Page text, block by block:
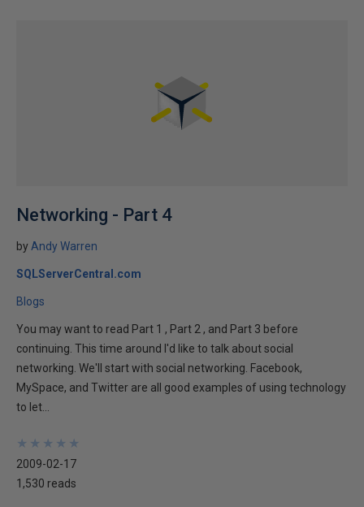
Networking - Part 4
by Andy Warren
SQLServerCentral.com
Blogs
You may want to read Part 1 , Part 2 , and Part 3 before
continuing. This time around I'd like to talk about social
networking. We'll start with social networking. Facebook,
MySpace, and Twitter are all good examples of using technology
to let...
★
★
★
★
★
★
★
★
★
★
2009-02-17
1,530 reads